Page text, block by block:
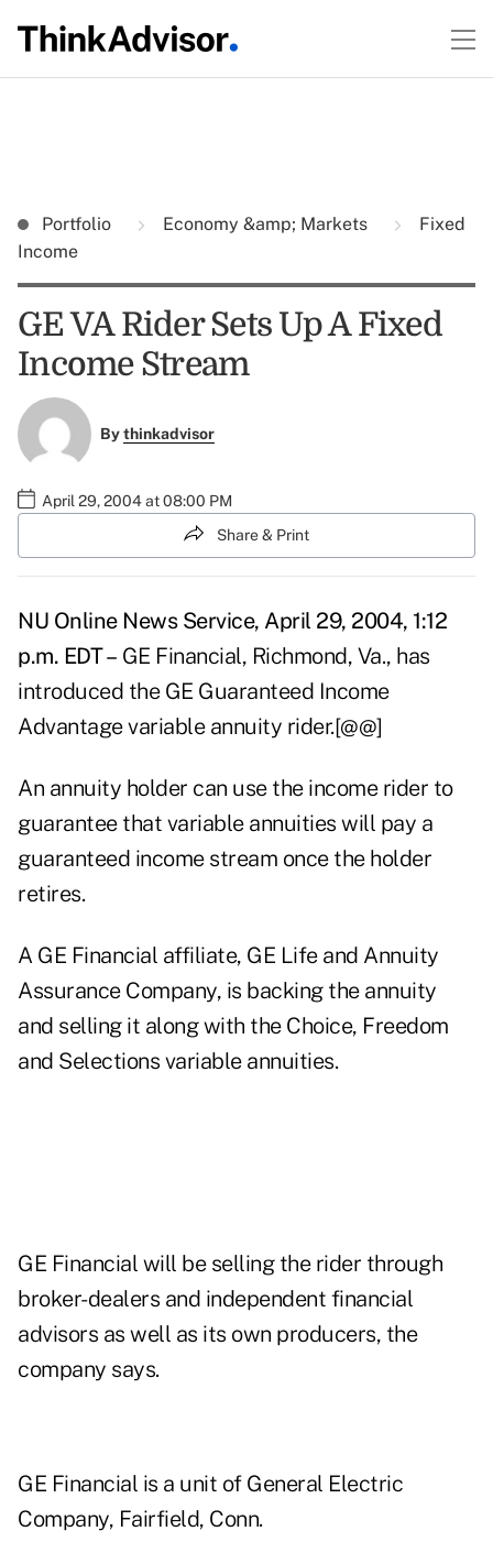
Portfolio Economy &amp; Markets
Fixed
Income
GE VA Rider Sets Up A Fixed
Income Stream
Bythinkadvisor
April 29, 2004 at 08:00 PM
Share & Print
NU Online News Service, April 29, 2004, 1:12
p.m. EDT – GE Financial, Richmond, Va., has
introduced the GE Guaranteed Income
Advantage variable annuity rider.[@@]
An annuity holder can use the income rider to
guarantee that variable annuities will pay a
guaranteed income stream once the holder
retires.
A GE Financial affiliate, GE Life and Annuity
Assurance Company, is backing the annuity
and selling it along with the Choice, Freedom
and Selections variable annuities.
GE Financial will be selling the rider through
broker-dealers and independent financial
advisors as well as its own producers, the
company says.
GE Financial is a unit of General Electric
Company, Fairfield, Conn.